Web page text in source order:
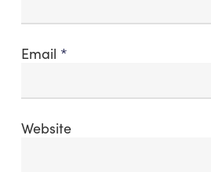
Email *
Website